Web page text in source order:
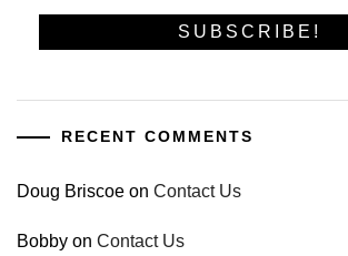
RECENT COMMENTS
Doug Briscoe on Contact Us
Bobby on Contact Us